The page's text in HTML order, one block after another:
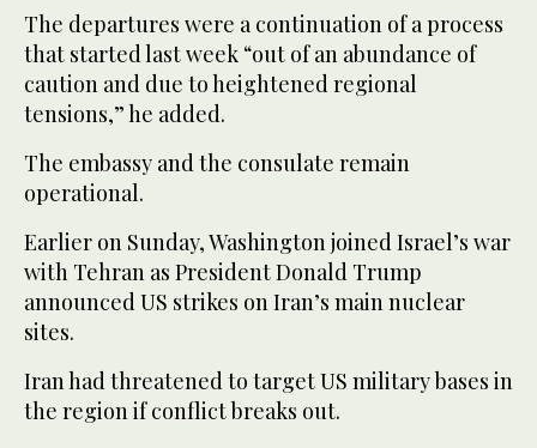
The departures were a continuation of a process
that started last week “out of an abundance of
caution and due to heightened regional
tensions,” he added.
The embassy and the consulate remain
operational.
Earlier on Sunday, Washington joined Israel’s war
with Tehran as President Donald Trump
announced US strikes on Iran’s main nuclear
sites.
Iran had threatened to target US military bases in
the region if conflict breaks out.